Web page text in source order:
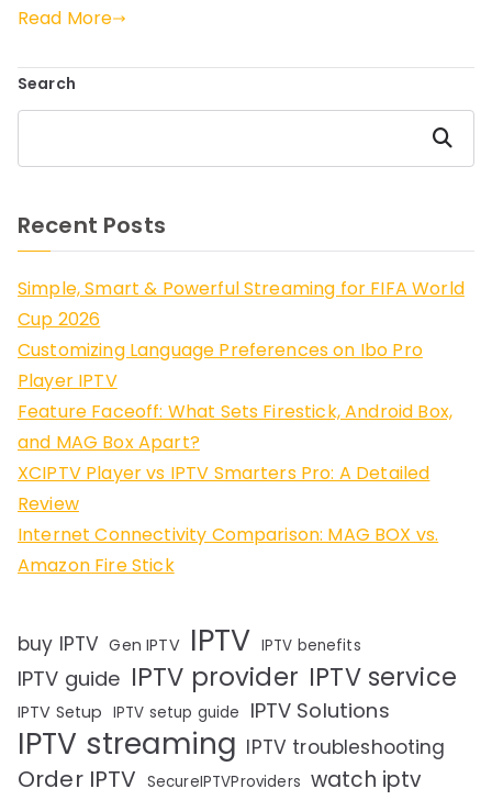
Read More
Search
Search
Recent Posts
Simple, Smart & Powerful Streaming for FIFA World
Cup 2026
Customizing Language Preferences on Ibo Pro
Player IPTV
Feature Faceoff: What Sets Firestick, Android Box,
and MAG Box Apart?
XCIPTV Player vs IPTV Smarters Pro: A Detailed
Review
Internet Connectivity Comparison: MAG BOX vs.
Amazon Fire Stick
buy IPTV Gen IPTV IPTV IPTV benefits
IPTV guide IPTV provider IPTV service
IPTV Setup IPTV setup guide IPTV Solutions
IPTV streaming IPTV troubleshooting
Order IPTV SecureIPTVProviders watch iptv